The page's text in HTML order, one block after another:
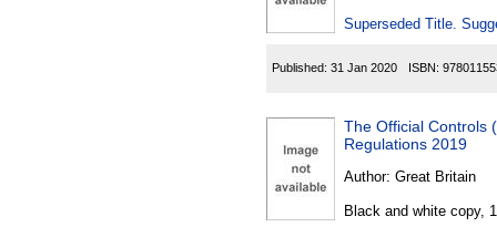
Superseded Title.
Published: 31 Jan 2020 ISBN:
The Official Controls
Regulations 2019
Author: Great Britain
Black and white copy,